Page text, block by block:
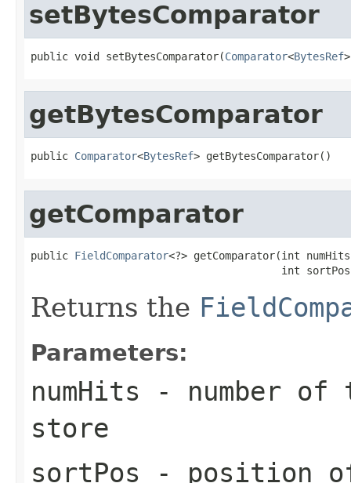
setBytesComparator
public void setBytesComparator(Comparator<BytesRef
getBytesComparator
public Comparator<BytesRef> getBytesComparator()
getComparator
public FieldComparator<?> getComparator(int
int
Returns the
Parameters:
numHits - number
store
sortPos - position